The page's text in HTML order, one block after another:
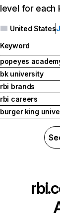
level for each
United States
Keyword
popeyes
bk university
rbi brands
rbi careers
burger king